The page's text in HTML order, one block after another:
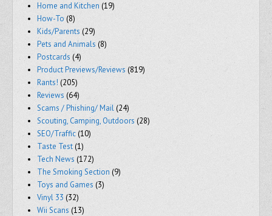
Home and Kitchen (19)
How-To (8)
Kids/Parents(29)
Pets and Animals (8)
Postcards (4)
Product Previews/Reviews (819)
Rants! (205)
Reviews (64)
Scams / Phishing/ Mail(24)
Scouting, Camping, Outdoors (28)
SEO/Traffic(10)
Taste Test(1)
Tech News (172)
The Smoking Section (9)
Toys and Games (3)
Vinyl 33 (32)
Wii Scans (13)